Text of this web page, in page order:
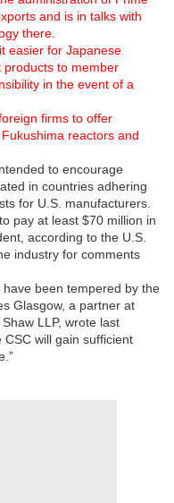
and is in talks with
there.
easier for Japanese
products to member
in the event of a
firms to offer
reactors and
to encourage
in countries adhering
for U.S. manufacturers.
pay at least $70 million in
according to the U.S.
industry for comments
been tempered by the
Glasgow, a partner at
LLP, wrote last
will gain sufficient